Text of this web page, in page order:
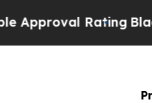
RatingBlack